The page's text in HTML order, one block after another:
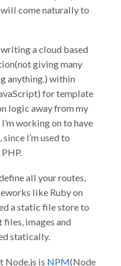
come naturally to
a cloud based
giving many
anything.) within
for template
logic away from my
working on to have
I’m used to
all your routes,
like Ruby on
a static file store to
files, images and
statically.
Node.js is NPM(Node